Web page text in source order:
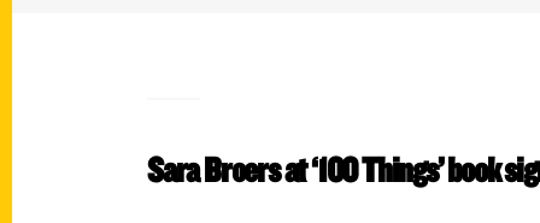
Sara Broers at ‘100 Things’ book